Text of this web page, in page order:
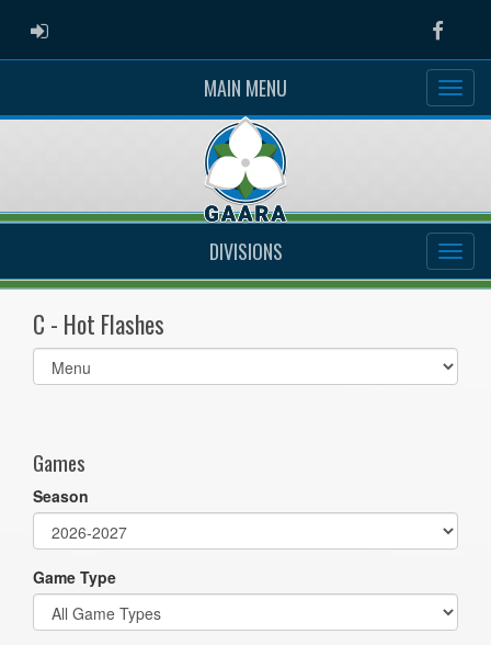
ADMIN LOGIN
MAIN MENU
DIVISIONS
C - Hot Flashes
Select
list(select
Games
Season
Game Type